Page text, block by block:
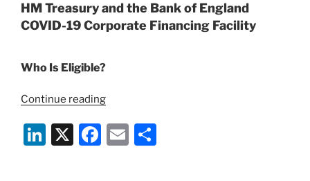
HM Treasury and the Bank of England
COVID-19 Corporate Financing Facility
Who Is Eligible?
Continue reading“New
19
UK
Li X
F
E